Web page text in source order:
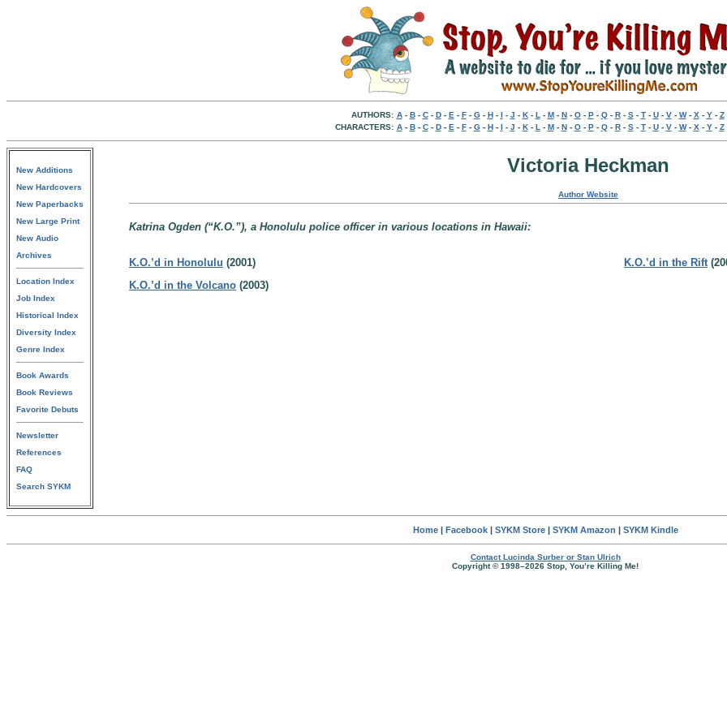
AUTHORS: A- B- C- D- E - F- G- H- I - J - K- L - M- N- O- P- Q- R- S- T- U- V- W- X - Y- Z
CHARACTERS: A- B- C- D- E - F- G- H- I - J - K- L - M- N- O- P- Q- R- S- T- U- V- W- X - Y- Z
New Additions
New Hardcovers
New Paperbacks
New Large Print
New Audio
Archives
Location Index
Job Index
Historical Index
Diversity Index
Genre Index
Book Awards
Book Reviews
Favorite Debuts
Newsletter
References
FAQ
Search SYKM
Victoria Heckman
Author Website
Katrina Ogden (“K.O.”), a Honolulu police officer in various locations in Hawaii:
K.O.’d in Honolulu (2001)
K.O.’d in the Volcano (2003)
K.O.’d in the Rift
Home| Facebook| SYKM Store| SYKM Amazon | SYKM Kindle
Contact Lucinda Surber or Stan Ulrich
Copyright © 1998–2026 Stop, You’re Killing Me!